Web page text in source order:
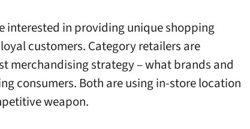
interested in providing unique shopping
customers. Category retailers are
merchandising strategy – what brands and
consumers. Both are using in-store location
weapon.